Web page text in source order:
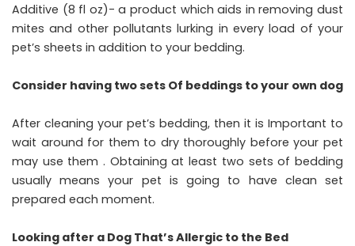
Additive (8 fl oz)- a product which aids in removing dust
mites and other pollutants lurking in every load of your
pet’s sheets in addition to your bedding.
Consider having two sets Of beddings to your own dog
After cleaning your pet’s bedding, then it is Important to
wait around for them to dry thoroughly before your pet
may use them . Obtaining at least two sets of bedding
usually means your pet is going to have clean set
prepared each moment.
Looking after a Dog That’s Allergic to the Bed